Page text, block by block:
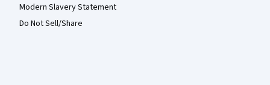
Modern Slavery Statement
Do Not Sell/Share